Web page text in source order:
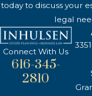
today to discuss your
legal
Connect With Us
616-345-
2810